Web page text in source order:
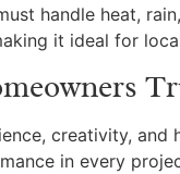
handle heat,
it ideal for
creativity,
in every